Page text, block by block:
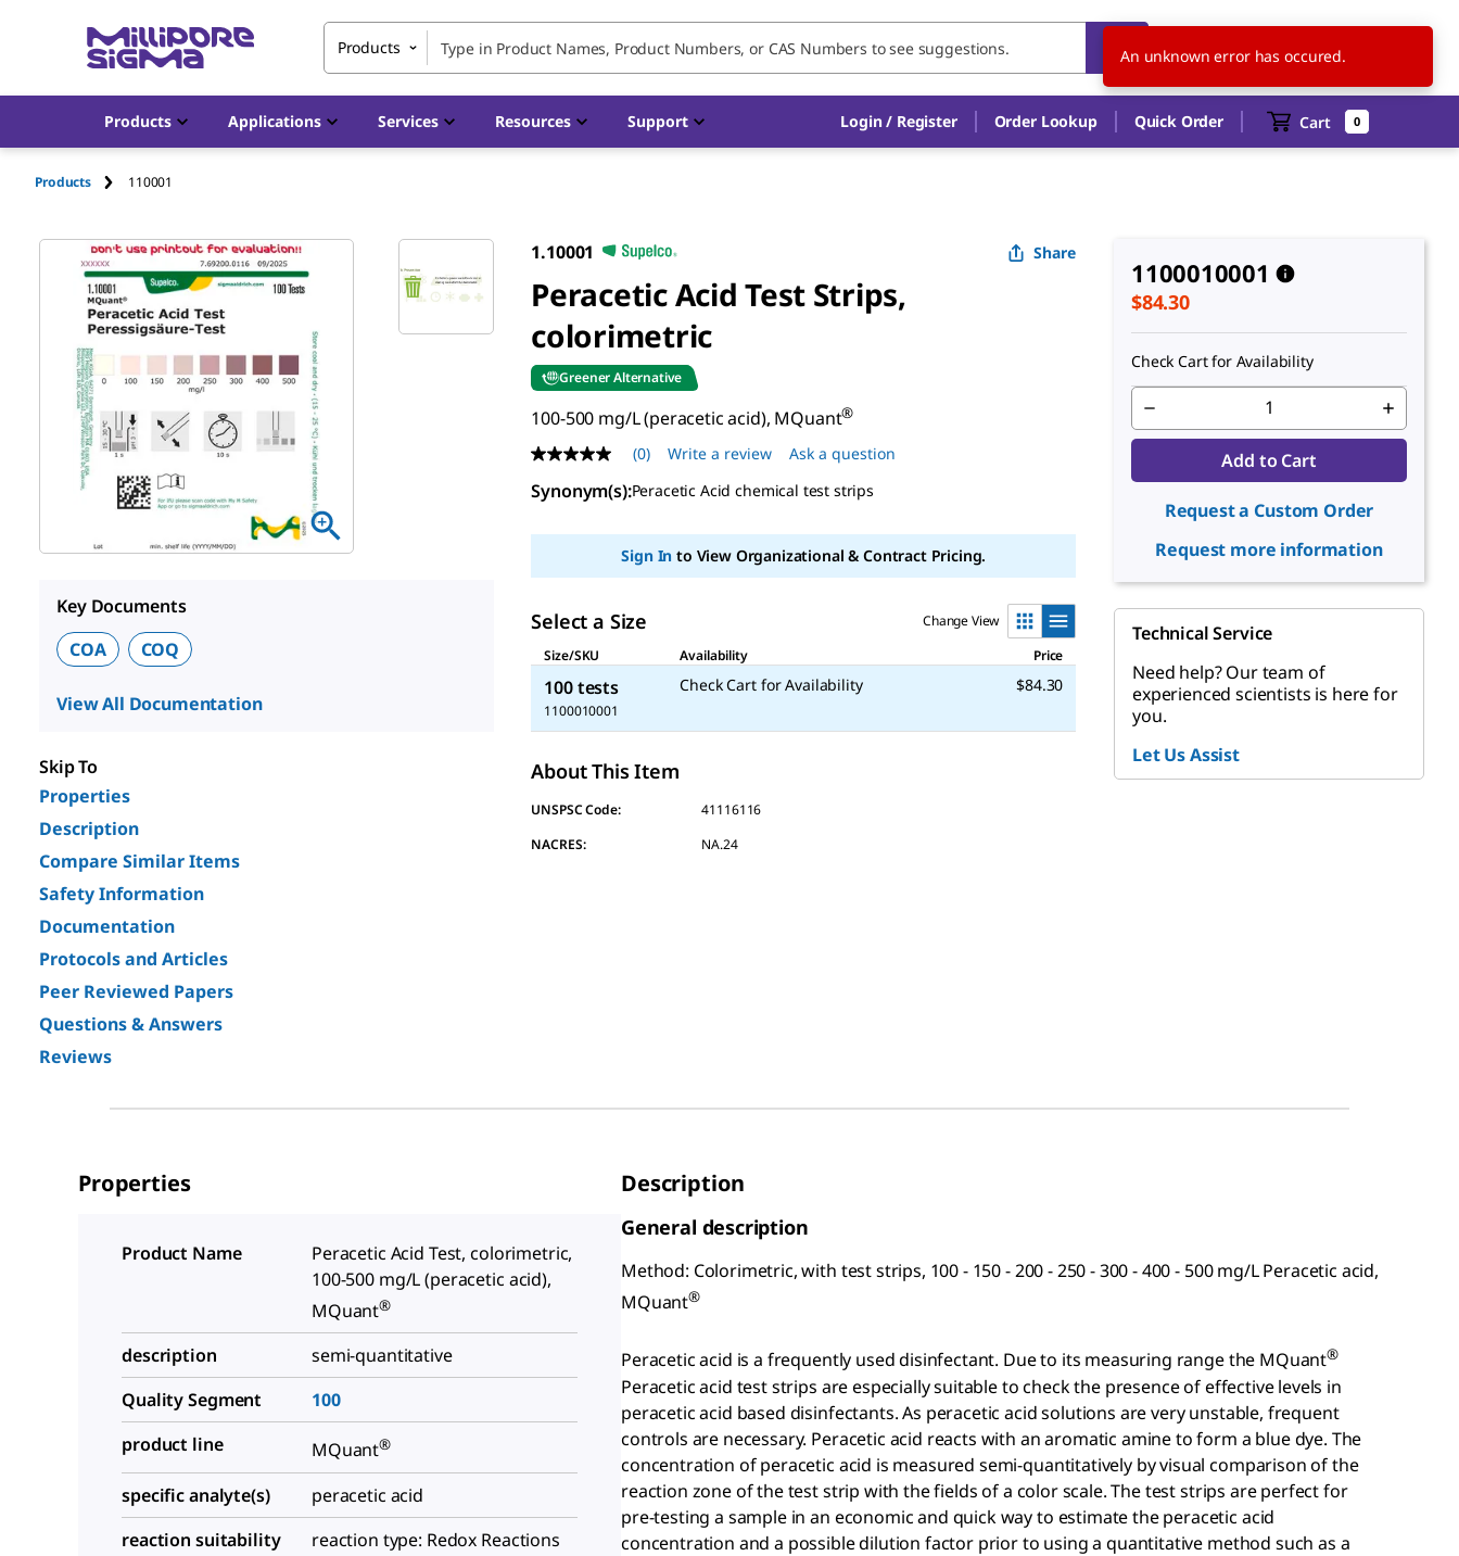
Products US EN
Products Applications Services Resources Support Login / Register Order Lookup Quick Order Cart 0
Products 110001
Key Documents
COA
COQ
View All Documentation
Skip To
Properties
Description
Compare Similar Items
Safety Information
Documentation
Protocols and Articles
Peer Reviewed Papers
Questions & Answers
Reviews
1.10001 Share
Peracetic Acid Test Strips,
colorimetric
Greener Alternative
100-500 mg/L (peracetic acid), MQuant®
No
rating
value
page
(0) Write a review Ask a question
Synonym(s):Peracetic Acid chemical test strips
Sign In to View Organizational & Contract Pricing.
Select a Size
Change View
Size/SKU
Availability Price
100 tests
1100010001
Check Cart for Availability $84.30
About This Item
UNSPSC Code:
41116116
NACRES:
NA.24
1100010001
$84.30
Check Cart for Availability
Add to Cart
Request a Custom Order
Request more information
Technical Service
Need help? Our team of
experienced scientists is here for
you.
Let Us Assist
Properties
Product Name
Peracetic Acid Test, colorimetric,
100-500 mg/L (peracetic acid),
MQuant®
description
semi-quantitative
Quality Segment
100
product line
MQuant®
specific analyte(s)
peracetic acid
reaction suitability
reaction type: Redox Reactions
Description
General description
Method: Colorimetric, with test strips, 100 - 150 - 200 - 250 - 300 - 400 - 500 mg/L Peracetic acid,
MQuant®
Peracetic acid is a frequently used disinfectant. Due to its measuring range the MQuant®
Peracetic acid test strips are especially suitable to check the presence of effective levels in
peracetic acid based disinfectants. As peracetic acid solutions are very unstable, frequent
controls are necessary. Peracetic acid reacts with an aromatic amine to form a blue dye. The
concentration of peracetic acid is measured semi-quantitatively by visual comparison of the
reaction zone of the test strip with the fields of a color scale. The test strips are perfect for
pre-testing a sample in an economic and quick way to estimate the peracetic acid
concentration and a possible dilution factor prior to using a quantitative method such as a
An unknown error has occured.